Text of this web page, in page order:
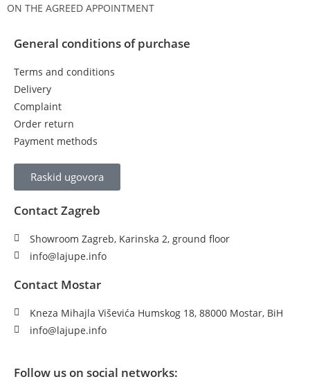
ON THE AGREED APPOINTMENT
General conditions of purchase
Terms and conditions
Delivery
Complaint
Order return
Payment methods
Raskid ugovora
Contact Zagreb
Showroom Zagreb, Karinska 2, ground floor
info@lajupe.info
Contact Mostar
Kneza Mihajla Viševića Humskog 18, 88000 Mostar, BiH
info@lajupe.info
Follow us on social networks: